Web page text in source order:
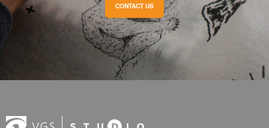
CONTACT US